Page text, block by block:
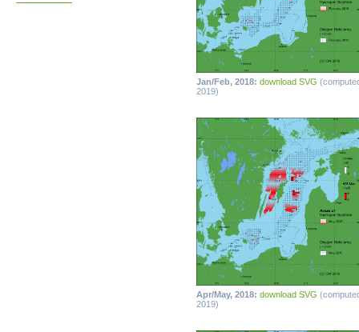
Jan/Feb, 2018: download SVG
2019)
Apr/May, 2018: download SVG
2019)